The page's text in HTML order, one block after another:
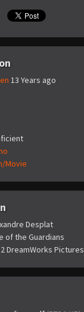
13 Years ago
Movie
Desplat
of the Guardians
DreamWorks Pictures